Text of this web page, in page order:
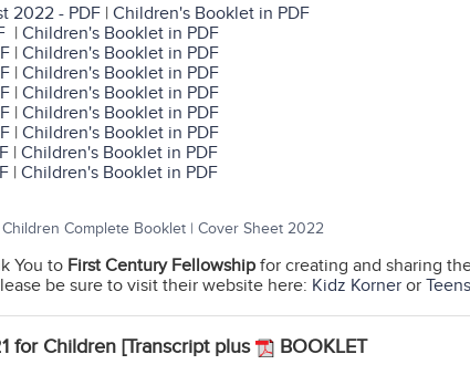
2022 - PDF | Children's Booklet in PDF
| Children's Booklet in PDF
| Children's Booklet in PDF
| Children's Booklet in PDF
| Children's Booklet in PDF
| Children's Booklet in PDF
| Children's Booklet in PDF
| Children's Booklet in PDF
| Children's Booklet in PDF
Complete Booklet | Cover Sheet 2022
You to First Century Fellowship for creating and sharing
be sure to visit their website here: Kidz Korner or
for Children [Transcript plus BOOKLET